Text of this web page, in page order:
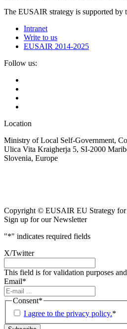
The EUSAIR strategy is supported
Intranet
Write to us
EUSAIR 2014-2025
Follow us:
Location
Ministry of Local Self-Government,
Ulica Vita Kraigherja 5, SI-2000
Slovenia, Europe
Copyright © EUSAIR EU Strategy
Sign up for our Newsletter
"*" indicates required fields
X/Twitter
This field is for validation purposes
Email*
Consent*
I agree to the privacy policy.*